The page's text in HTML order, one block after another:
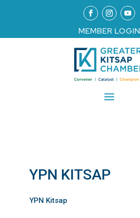
MEMBER LOGIN
YPN KITSAP
YPN Kitsap